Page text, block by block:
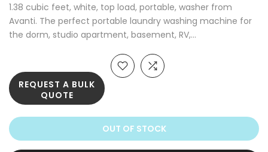
1.38 cubic feet, white, top load, portable, washer from
Avanti. The perfect portable laundry washing machine for
the dorm, studio apartment, basement, RV,...
OUT OF STOCK
REQUEST A BULK
QUOTE